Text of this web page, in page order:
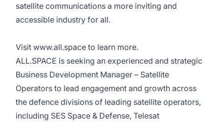
satellite communications a more inviting and
accessible industry for all.
Visit www.all.space to learn more.
ALL.SPACE is seeking an experienced and strategic
Business Development Manager – Satellite
Operators to lead engagement and growth across
the defence divisions of leading satellite operators,
including SES Space & Defense, Telesat